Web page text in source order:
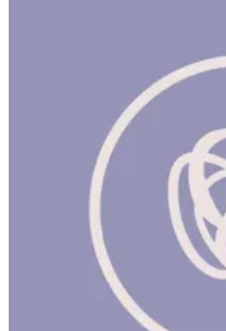
SPEKS: 512
SPEKS: 512 Magnet Balls-
from rare earth, neodymium
possibly the most popular
magnetic putty, a stress ball
Mash them around for oddly